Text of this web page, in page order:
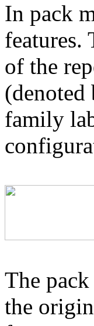
In pack
features.
of the
family
The
the